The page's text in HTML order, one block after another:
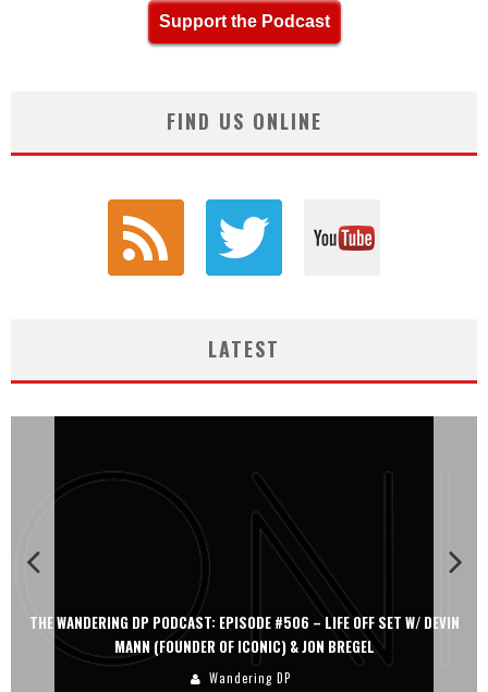
Support the Podcast
FIND US ONLINE
LATEST
THE WANDERING DP PODCAST: EPISODE #506 – LIFE OFF SET W/ DEVIN
MANN (FOUNDER OF ICONIC) & JON BREGEL
Wandering DP